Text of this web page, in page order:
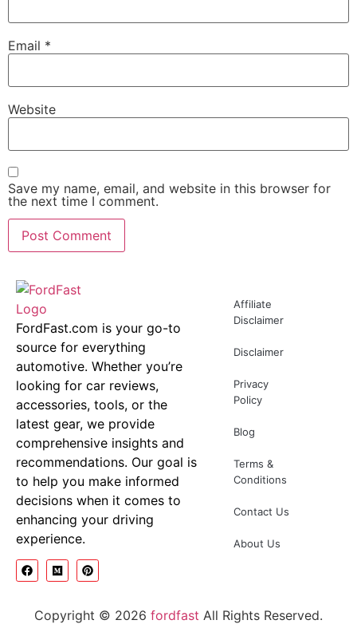
Email *
Website
Save my name, email, and website in this browser for
the next time I comment.
FordFast.com is your go-to
source for everything
automotive. Whether you’re
looking for car reviews,
accessories, tools, or the
latest gear, we provide
comprehensive insights and
recommendations. Our goal is
to help you make informed
decisions when it comes to
enhancing your driving
experience.
Affiliate
Disclaimer
Disclaimer
Privacy
Policy
Blog
Terms &
Conditions
Contact Us
About Us
Copyright © 2026 fordfast All Rights Reserved.